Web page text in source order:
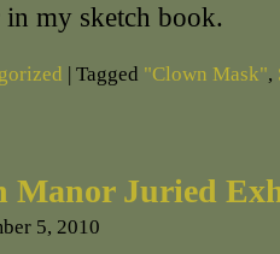
my sketch book.
| Tagged "Clown Mask",
Manor Juried
5, 2010